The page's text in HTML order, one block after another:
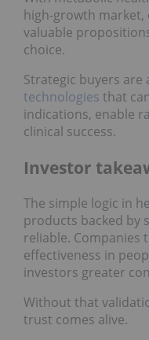
high-growth market,
valuable
choice.
Strategic buyers are
technologies that
indications, enable
clinical success.
Investor
The simple logic in
products backed by
reliable. Companies
effectiveness in
investors greater
Without that
trust comes alive.